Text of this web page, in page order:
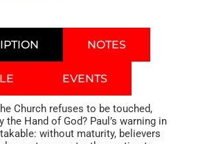
NOTES
EVENTS
Church refuses to be touched,
the Hand of God? Paul’s warning in
without maturity, believers